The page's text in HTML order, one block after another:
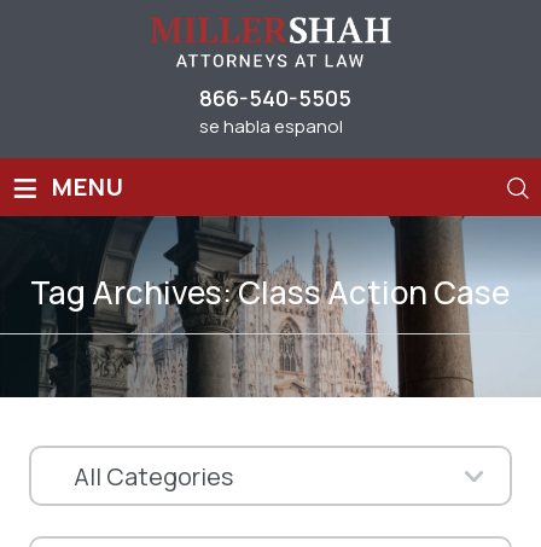
866-540-5505
se habla espanol
≡ MENU
Tag Archives:Class Action Case